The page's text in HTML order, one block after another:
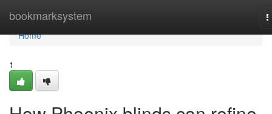
bookmarksystem
Home
Home
1